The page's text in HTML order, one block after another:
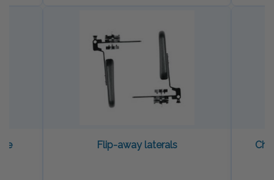
Flip-away laterals